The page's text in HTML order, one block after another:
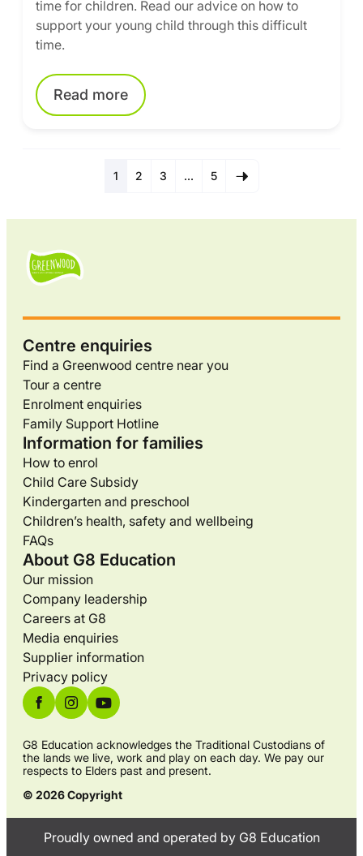
time for children. Read our advice on how to
support your young child through this difficult
time.
Read more
1 2 3 … 5
Centre enquiries
Find a Greenwood centre near you
Tour a centre
Enrolment enquiries
Family Support Hotline
Information for families
How to enrol
Child Care Subsidy
Kindergarten and preschool
Children’s health, safety and wellbeing
FAQs
About G8 Education
Our mission
Company leadership
Careers at G8
Media enquiries
Supplier information
Privacy policy
G8 Education acknowledges the Traditional Custodians of
the lands we live, work and play on each day. We pay our
respects to Elders past and present.
© 2026 Copyright
Proudly owned and operated by G8 Education